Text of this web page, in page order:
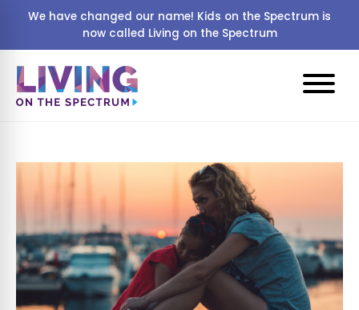
We have changed our name! Kids on the Spectrum is
now called Living on the Spectrum